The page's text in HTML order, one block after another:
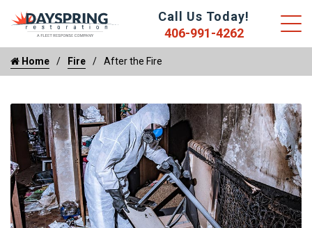
Call Us Today!
406-991-4262
Home Fire After the Fire